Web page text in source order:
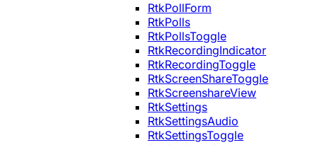
RtkPollForm
RtkPolls
RtkPollsToggle
RtkRecordingIndicator
RtkRecordingToggle
RtkScreenShareToggle
RtkScreenshareView
RtkSettings
RtkSettingsAudio
RtkSettingsToggle